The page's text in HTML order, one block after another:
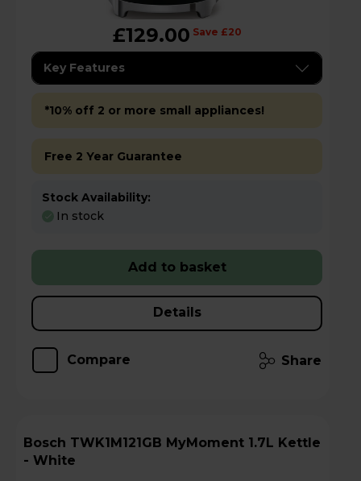
£129.00 Save £20
Key Features
*10% off 2 or more small appliances!
Free 2 Year Guarantee
Stock Availability:
In stock
Add to basket
Details
Compare Share
Bosch TWK1M121GB MyMoment 1.7L Kettle
- White